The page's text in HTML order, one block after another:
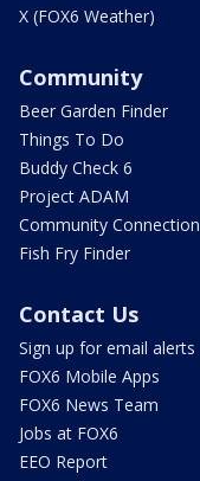
X (FOX6 Weather)
Community
Beer Garden Finder
Things To Do
Buddy Check 6
Project ADAM
Community Connection
Fish Fry Finder
Contact Us
Sign up for email alerts
FOX6 Mobile Apps
FOX6 News Team
Jobs at FOX6
EEO Report